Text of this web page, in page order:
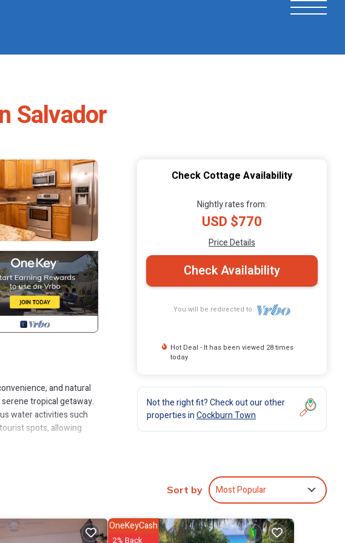
Salvador
and natural
tropical getaway.
water activities such
spots, allowing
design reflects a
create a cozy yet
generator provides
locations, ensuring
Check Cottage Availability
Nightly rates from:
USD $770
Price Details
Check Availability
You will be redirected to
Hot Deal - It has been viewed 28 times
today
Not the right fit? Check out our other
properties inCockburn Town
Sort by Most Popular
OneKeyCash
2% Back